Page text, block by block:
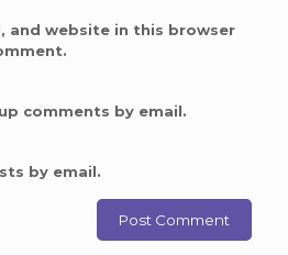
and website in this browser
comments by email.
by email.